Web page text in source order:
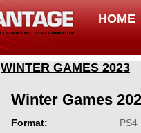
HOME
WINTER GAMES 2023
Winter Games
Format:
PS4